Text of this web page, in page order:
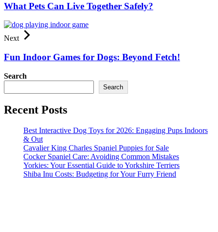
What Pets Can Live Together Safely?
Next
Fun Indoor Games for Dogs: Beyond Fetch!
Search
Search
Recent Posts
Best Interactive Dog Toys for 2026: Engaging Pups Indoors
& Out
Cavalier King Charles Spaniel Puppies for Sale
Cocker Spaniel Care: Avoiding Common Mistakes
Yorkies: Your Essential Guide to Yorkshire Terriers
Shiba Inu Costs: Budgeting for Your Furry Friend